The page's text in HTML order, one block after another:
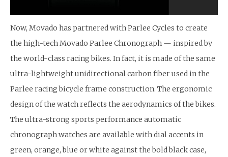
Now, Movado has partnered with Parlee Cycles to create
the high-tech Movado Parlee Chronograph — inspired by
the world-class racing bikes. In fact, it is made of the same
ultra-lightweight unidirectional carbon fiber used in the
Parlee racing bicycle frame construction. The ergonomic
design of the watch reflects the aerodynamics of the bikes.
The ultra-strong sports performance automatic
chronograph watches are available with dial accents in
green, orange, blue or white against the bold black case,